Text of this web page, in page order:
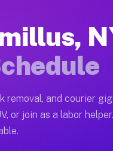
relocations,
truck
removal, and courier
or join as a labor helper.